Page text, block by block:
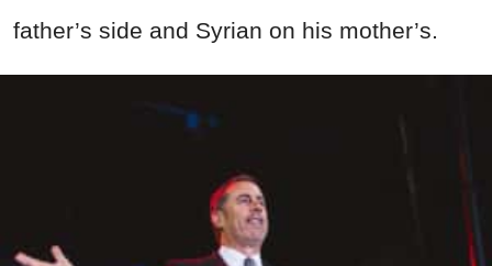
father’s side and Syrian on his mother’s.